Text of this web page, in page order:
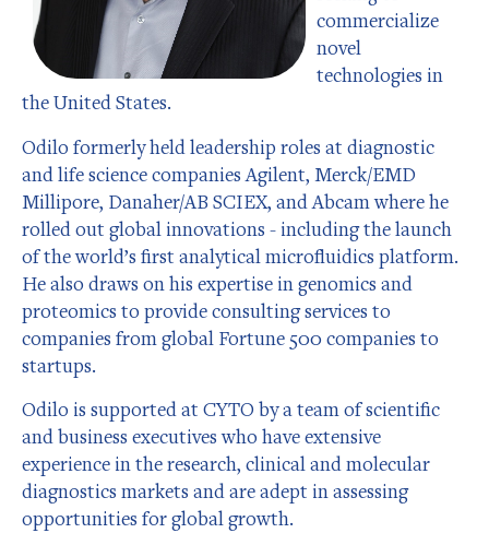
commercialize
novel
technologies in
the United States.
Odilo formerly held leadership roles at diagnostic
and life science companies Agilent, Merck/EMD
Millipore, Danaher/AB SCIEX, and Abcam where he
rolled out global innovations - including the launch
of the world’s first analytical microfluidics platform.
He also draws on his expertise in genomics and
proteomics to provide consulting services to
companies from global Fortune 500 companies to
startups.
Odilo is supported at CYTO by a team of scientific
and business executives who have extensive
experience in the research, clinical and molecular
diagnostics markets and are adept in assessing
opportunities for global growth.